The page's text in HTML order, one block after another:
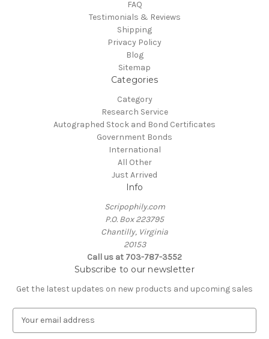
FAQ
Testimonials & Reviews
Shipping
Privacy Policy
Blog
Sitemap
Categories
Category
Research Service
Autographed Stock and Bond Certificates
Government Bonds
International
All Other
Just Arrived
Info
Scripophily.com
P.O. Box 223795
Chantilly, Virginia
20153
Call us at 703-787-3552
Subscribe to our newsletter
Get the latest updates on new products and upcoming sales